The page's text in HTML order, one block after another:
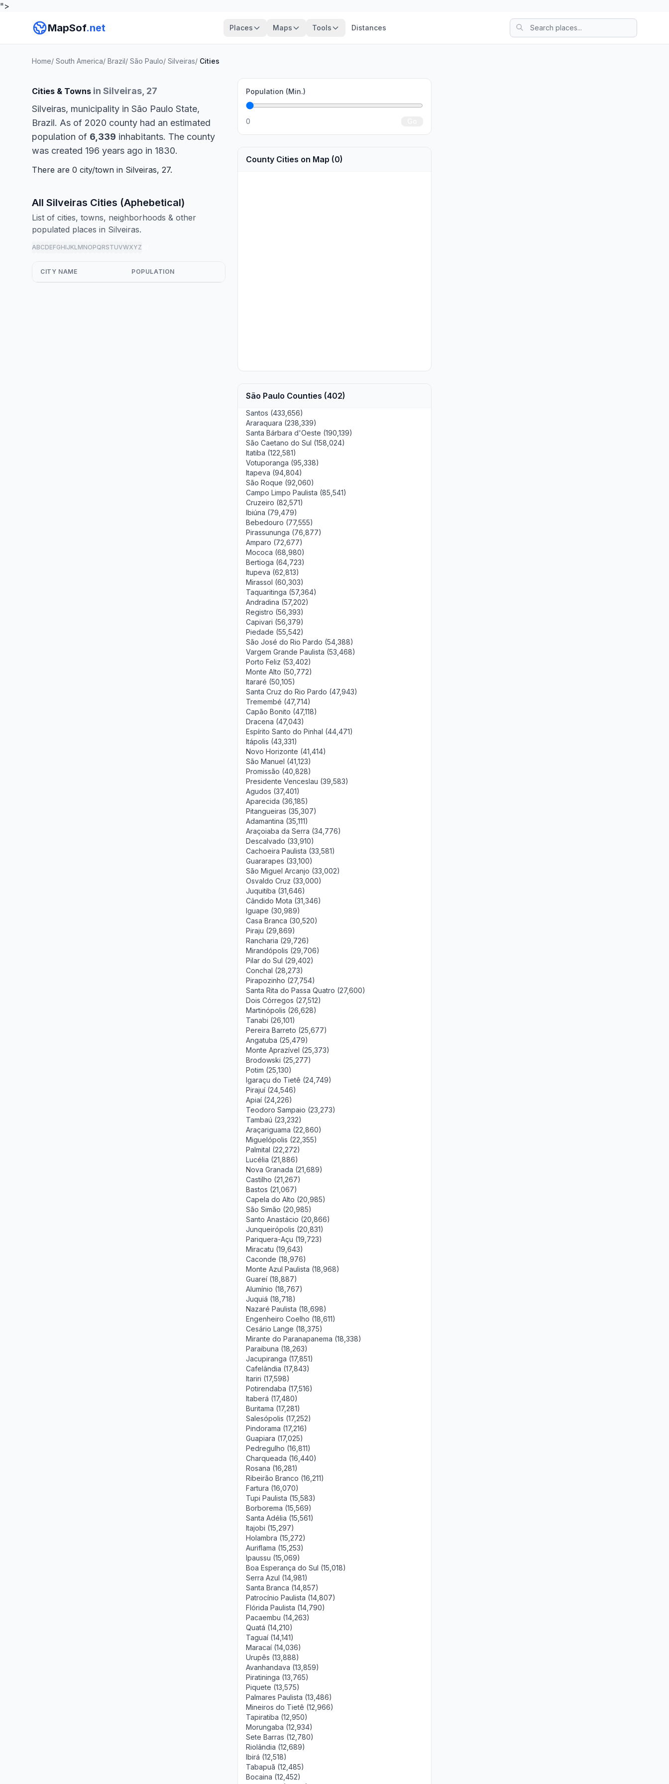
">
MapSof.net Places Maps Tools Distances
Home/ South America/ Brazil/ São Paulo/ Silveiras/ Cities
Cities & Towns in Silveiras, 27
Silveiras, municipality in São Paulo State,
Brazil. As of 2020 county had an estimated
population of 6,339 inhabitants. The county
was created 196 years ago in 1830.
There are 0 city/town in Silveiras, 27.
All Silveiras Cities (Aphebetical)
List of cities, towns, neighborhoods & other
populated places in Silveiras.
ABCDEFGHIJKLMNOPQRSTUVWXYZ
CITY NAME POPULATION
Population (Min.)
0
County Cities on Map (0)
São Paulo Counties (402)
Santos (433,656)
Araraquara (238,339)
Santa Bárbara d'Oeste (190,139)
São Caetano do Sul (158,024)
Itatiba (122,581)
Votuporanga (95,338)
Itapeva (94,804)
São Roque (92,060)
Campo Limpo Paulista (85,541)
Cruzeiro (82,571)
Ibiúna (79,479)
Bebedouro (77,555)
Pirassununga (76,877)
Amparo (72,677)
Mococa (68,980)
Bertioga (64,723)
Itupeva (62,813)
Mirassol (60,303)
Taquaritinga (57,364)
Andradina (57,202)
Registro (56,393)
Capivari (56,379)
Piedade (55,542)
São José do Rio Pardo (54,388)
Vargem Grande Paulista (53,468)
Porto Feliz (53,402)
Monte Alto (50,772)
Itararé (50,105)
Santa Cruz do Rio Pardo (47,943)
Tremembé (47,714)
Capão Bonito (47,118)
Dracena (47,043)
Espírito Santo do Pinhal (44,471)
Itápolis (43,331)
Novo Horizonte (41,414)
São Manuel (41,123)
Promissão (40,828)
Presidente Venceslau (39,583)
Agudos (37,401)
Aparecida (36,185)
Pitangueiras (35,307)
Adamantina (35,111)
Araçoiaba da Serra (34,776)
Descalvado (33,910)
Cachoeira Paulista (33,581)
Guararapes (33,100)
São Miguel Arcanjo (33,002)
Osvaldo Cruz (33,000)
Juquitiba (31,646)
Cândido Mota (31,346)
Iguape (30,989)
Casa Branca (30,520)
Piraju (29,869)
Rancharia (29,726)
Mirandópolis (29,706)
Pilar do Sul (29,402)
Conchal (28,273)
Pirapozinho (27,754)
Santa Rita do Passa Quatro (27,600)
Dois Córregos (27,512)
Martinópolis (26,628)
Tanabi (26,101)
Pereira Barreto (25,677)
Angatuba (25,479)
Monte Aprazível (25,373)
Brodowski (25,277)
Potim (25,130)
Igaraçu do Tietê (24,749)
Pirajuí (24,546)
Apiaí (24,226)
Teodoro Sampaio (23,273)
Tambaú (23,232)
Araçariguama (22,860)
Miguelópolis (22,355)
Palmital (22,272)
Lucélia (21,886)
Nova Granada (21,689)
Castilho (21,267)
Bastos (21,067)
Capela do Alto (20,985)
São Simão (20,985)
Santo Anastácio (20,866)
Junqueirópolis (20,831)
Pariquera-Açu (19,723)
Miracatu (19,643)
Caconde (18,976)
Monte Azul Paulista (18,968)
Guareí (18,887)
Alumínio (18,767)
Juquiá (18,718)
Nazaré Paulista (18,698)
Engenheiro Coelho (18,611)
Cesário Lange (18,375)
Mirante do Paranapanema (18,338)
Paraibuna (18,263)
Jacupiranga (17,851)
Cafelândia (17,843)
Itariri (17,598)
Potirendaba (17,516)
Itaberá (17,480)
Buritama (17,281)
Salesópolis (17,252)
Pindorama (17,216)
Guapiara (17,025)
Pedregulho (16,811)
Charqueada (16,440)
Rosana (16,281)
Ribeirão Branco (16,211)
Fartura (16,070)
Tupi Paulista (15,583)
Borborema (15,569)
Santa Adélia (15,561)
Itajobi (15,297)
Holambra (15,272)
Auriflama (15,253)
Ipaussu (15,069)
Boa Esperança do Sul (15,018)
Serra Azul (14,981)
Santa Branca (14,857)
Patrocínio Paulista (14,807)
Flórida Paulista (14,790)
Pacaembu (14,263)
Quatá (14,210)
Taguaí (14,141)
Maracaí (14,036)
Urupês (13,888)
Avanhandava (13,859)
Piratininga (13,765)
Piquete (13,575)
Palmares Paulista (13,486)
Mineiros do Tietê (12,966)
Tapiratiba (12,950)
Morungaba (12,934)
Sete Barras (12,780)
Riolândia (12,689)
Ibirá (12,518)
Tabapuã (12,485)
Bocaina (12,452)